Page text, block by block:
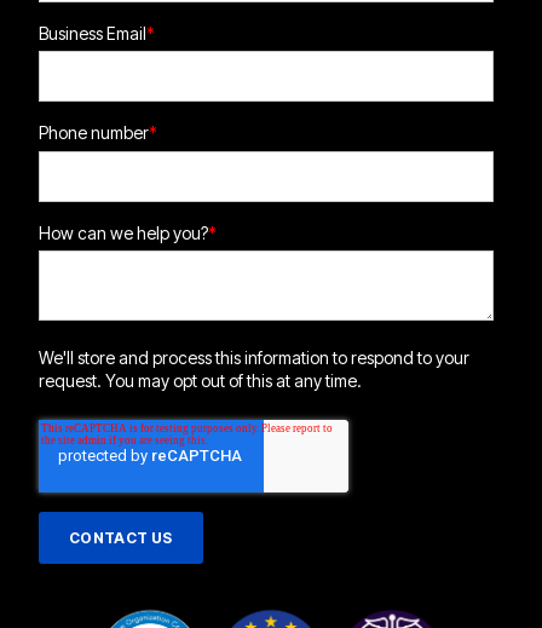
Business Email*
Phone number*
How can we help you?*
We'll store and process this information to respond to your
request. You may opt out of this at any time.